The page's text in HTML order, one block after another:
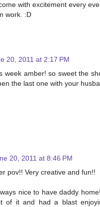
with excitement every
work. :D
20, 2011 at 2:17 PM
week amber! so sweet the
the last one with your
20, 2011 at 8:46 PM
pov!! Very creative and fun!!
nice to have daddy
of it and had a blast